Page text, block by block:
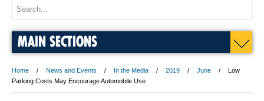
MAIN SECTIONS
Home News and Events In the Media 2019 June
Low
Parking Costs May Encourage Automobile Use